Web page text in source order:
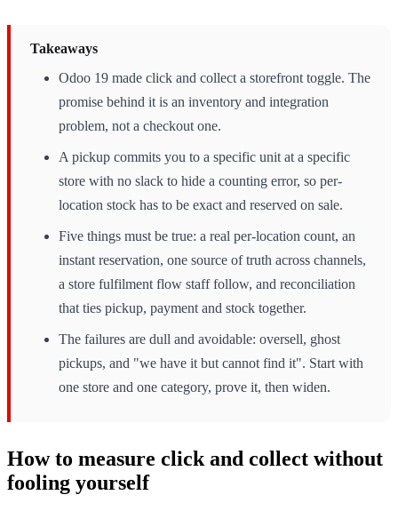
Takeaways
Odoo 19 made click and collect a storefront toggle. The
promise behind it is an inventory and integration
problem, not a checkout one.
A pickup commits you to a specific unit at a specific
store with no slack to hide a counting error, so per-
location stock has to be exact and reserved on sale.
Five things must be true: a real per-location count, an
instant reservation, one source of truth across channels,
a store fulfilment flow staff follow, and reconciliation
that ties pickup, payment and stock together.
The failures are dull and avoidable: oversell, ghost
pickups, and "we have it but cannot find it". Start with
one store and one category, prove it, then widen.
How to measure click and collect without
fooling yourself